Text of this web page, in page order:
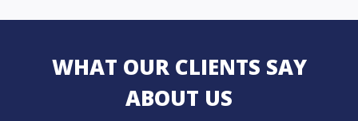
WHAT OUR CLIENTS SAY
ABOUT US